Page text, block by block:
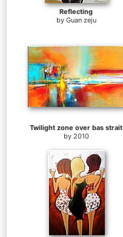
Reflecting
by Guan zeju
Twilight zone over bas strait
by 2010